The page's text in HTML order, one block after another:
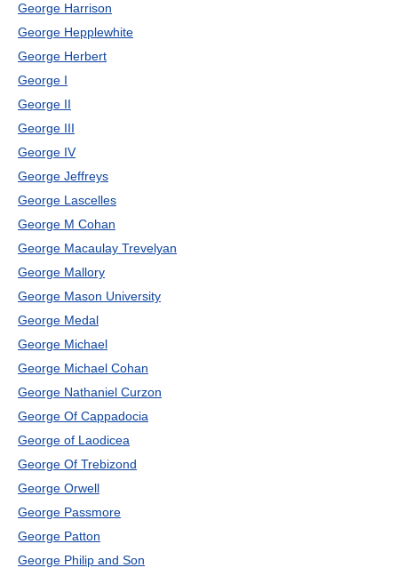
George Harrison
George Hepplewhite
George Herbert
George I
George II
George III
George IV
George Jeffreys
George Lascelles
George M Cohan
George Macaulay Trevelyan
George Mallory
George Mason University
George Medal
George Michael
George Michael Cohan
George Nathaniel Curzon
George Of Cappadocia
George of Laodicea
George Of Trebizond
George Orwell
George Passmore
George Patton
George Philip and Son